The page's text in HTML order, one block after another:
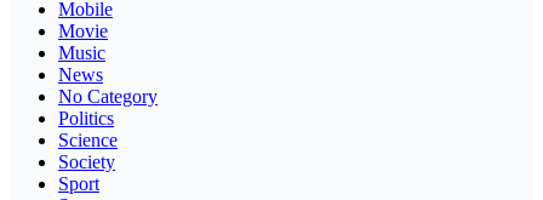
Mobile
Movie
Music
News
No Category
Politics
Science
Society
Sport